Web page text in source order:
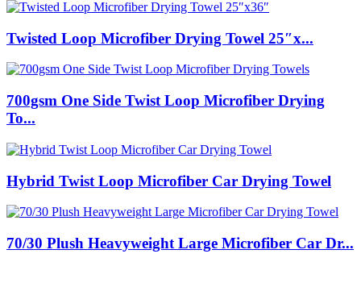
Twisted Loop Microfiber Drying Towel 25″x...
700gsm One Side Twist Loop Microfiber Drying
To...
Hybrid Twist Loop Microfiber Car Drying Towel
70/30 Plush Heavyweight Large Microfiber Car Dr...